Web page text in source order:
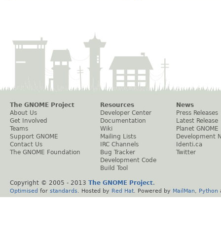
The GNOME Project
About Us
Get Involved
Teams
Support GNOME
Contact Us
The GNOME Foundation
Resources
Developer Center
Documentation
Wiki
Mailing Lists
IRC Channels
Bug Tracker
Development Code
Build Tool
News
Press Releases
Latest Release
Planet GNOME
Development
Identi.ca
Twitter
Copyright © 2005 - 2013 The GNOME Project.
Optimised for standards . Hosted by Red Hat . Powered by MailMan Python